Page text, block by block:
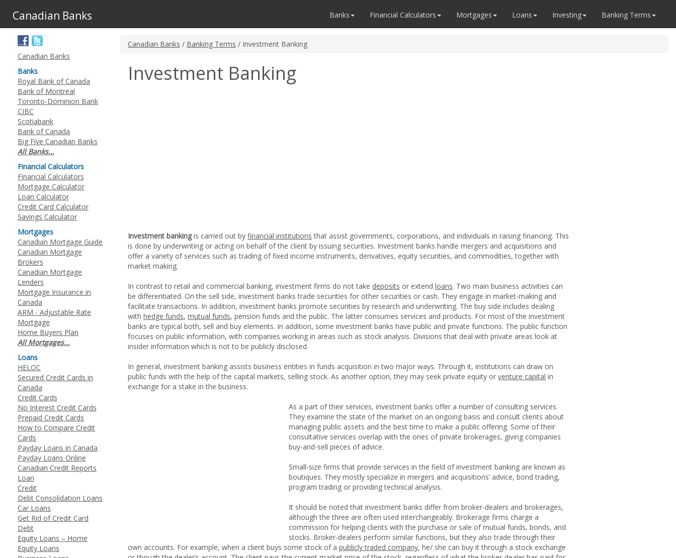
Canadian Banks Banks Financial Calculators Mortgages Loans Investing Banking Terms
Canadian Banks / Banking Terms / Investment Banking
Investment Banking
Investment bankingis carried out by financial institutions that assist governments, corporations, and individuals in raising financing. This
is done by underwriting or acting on behalf of the client by issuing securities. Investment banks handle mergers and acquisitions and
offer a variety of services such as trading of fixed income instruments, derivatives, equity securities, and commodities, together with
market making.
In contrast to retail and commercial banking, investment firms do not take deposits or extend loans. Two main business activities can
be differentiated. On the sell side, investment banks trade securities for other securities or cash. They engage in market-making and
facilitate transactions. In addition, investment banks promote securities by research and underwriting. The buy side includes dealing
with hedge funds, mutual funds, pension funds and the public. The latter consumes services and products. For most of the investment
banks are typical both, sell and buy elements. In addition, some investment banks have public and private functions. The public function
focuses on public information, with companies working in areas such as stock analysis. Divisions that deal with private areas look at
insider information which is not to be publicly disclosed.
In general, investment banking assists business entities in funds acquisition in two major ways. Through it, institutions can draw on
public funds with the help of the capital markets, selling stock. As another option, they may seek private equity or venture capital in
exchange for a stake in the business.
As a part of their services, investment banks offer a number of consulting services.
They examine the state of the market on an ongoing basis and consult clients about
managing public assets and the best time to make a public offering. Some of their
consultative services overlap with the ones of private brokerages, giving companies
buy-and-sell pieces of advice.
Small-size firms that provide services in the field of investment banking are known as
boutiques. They mostly specialize in mergers and acquisitions’ advice, bond trading,
program trading or providing technical analysis.
It should be noted that investment banks differ from broker-dealers and brokerages,
although the three are often used interchangeably. Brokerage firms charge a
commission for helping clients with the purchase or sale of mutual funds, bonds, and
stocks. Broker-dealers perform similar functions, but they also trade through their
own accounts. For example, when a client buys some stock of a publicly traded company, he/ she can buy it through a stock exchange
Canadian Banks
Banks
Royal Bank of Canada
Bank of Montreal
Toronto-Dominion Bank
CIBC
Scotiabank
Bank of Canada
Big Five Canadian Banks
All Banks...
Financial Calculators
Financial Calculators
Mortgage Calculator
Loan Calculator
Credit Card Calculator
Savings Calculator
Mortgages
Canadian Mortgage Guide
Canadian Mortgage
Brokers
Canadian Mortgage
Lenders
Mortgage Insurance in
Canada
ARM - Adjustable Rate
Mortgage
Home Buyers Plan
All Mortgages...
Loans
HELOC
Secured Credit Cards in
Canada
Credit Cards
No Interest Credit Cards
Prepaid Credit Cards
How to Compare Credit
Cards
Payday Loans in Canada
Payday Loans Online
Canadian Credit Reports
Loan
Credit
Debt Consolidation Loans
Car Loans
Get Rid of Credit Card
Debt
Equity Loans – Home
Equity Loans